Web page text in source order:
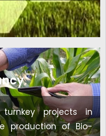
turnkey projects in
production of Bio-